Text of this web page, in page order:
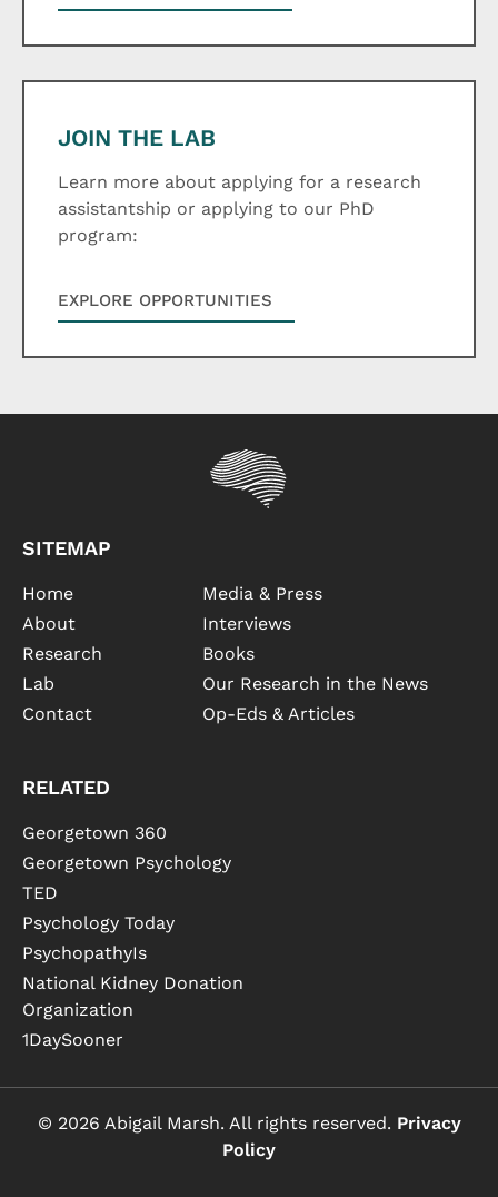
JOIN THE LAB
Learn more about applying for a research
assistantship or applying to our PhD
program:
EXPLORE OPPORTUNITIES
SITEMAP
Home
About
Research
Lab
Contact
Media & Press
Interviews
Books
Our Research in the News
Op-Eds & Articles
RELATED
Georgetown 360
Georgetown Psychology
TED
Psychology Today
PsychopathyIs
National Kidney Donation
Organization
1DaySooner
© 2026 Abigail Marsh. All rights reserved. Privacy
Policy